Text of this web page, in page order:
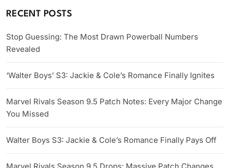
RECENT POSTS
Stop Guessing: The Most Drawn Powerball Numbers
Revealed
‘Walter Boys’ S3: Jackie & Cole’s Romance Finally Ignites
Marvel Rivals Season 9.5 Patch Notes: Every Major Change
You Missed
Walter Boys S3: Jackie & Cole’s Romance Finally Pays Off